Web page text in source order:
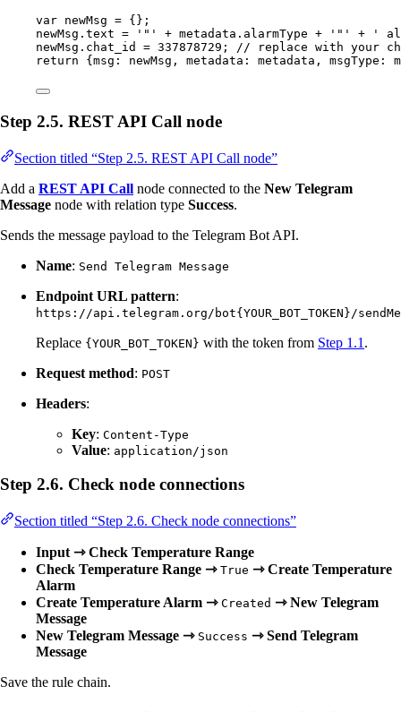
var newMsg = {} ;
newMsg . text = ' " ' + metadata . alarmType + ' " ' + '
newMsg . chat_id = 337878729 ; // replace with your
return {msg: newMsg , metadata: metadata , msgType:
Step 2.5. REST API Call node
Section titled “Step 2.5. REST API Call node”
Add a REST API Call node connected to the New Telegram
Message node with relation type Success.
Sends the message payload to the Telegram Bot API.
Name: Send Telegram Message
Endpoint URL pattern:
https://api.telegram.org/bot{YOUR_BOT_TOKEN}/
Replace {YOUR_BOT_TOKEN} with the token from Step 1.1 .
Request method: POST
Headers:
Key: Content-Type
Value: application/json
Step 2.6. Check node connections
Section titled “Step 2.6. Check node connections”
Input ⇾ Check Temperature Range
Check Temperature Range ⇾ True ⇾ Create Temperature
Alarm
Create Temperature Alarm ⇾ Created ⇾ New Telegram
Message
New Telegram Message ⇾ Success ⇾ Send Telegram
Message
Save the rule chain.